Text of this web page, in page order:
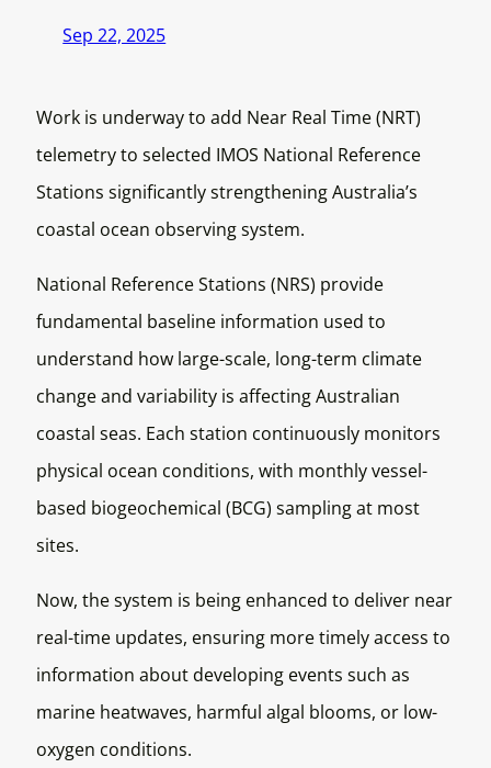
Sep 22, 2025
Work is underway to add Near Real Time (NRT)
telemetry to selected IMOS National Reference
Stations significantly strengthening Australia’s
coastal ocean observing system.
National Reference Stations (NRS) provide
fundamental baseline information used to
understand how large-scale, long-term climate
change and variability is affecting Australian
coastal seas. Each station continuously monitors
physical ocean conditions, with monthly vessel-
based biogeochemical (BCG) sampling at most
sites.
Now, the system is being enhanced to deliver near
real-time updates, ensuring more timely access to
information about developing events such as
marine heatwaves, harmful algal blooms, or low-
oxygen conditions.